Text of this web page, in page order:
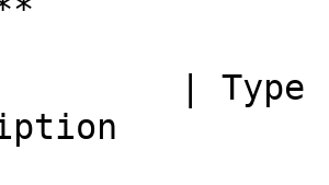
| Type